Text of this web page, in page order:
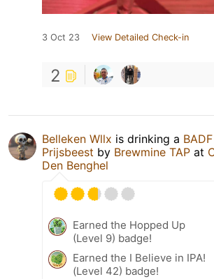
3 Oct 23 View Detailed Check-in
2
Belleken Wllx is drinking a BADF
Prijsbeest by Brewmine TAP at
Den Benghel
Earned the Hopped Up
(Level 9) badge!
Earned the I Believe in IPA!
(Level 42) badge!